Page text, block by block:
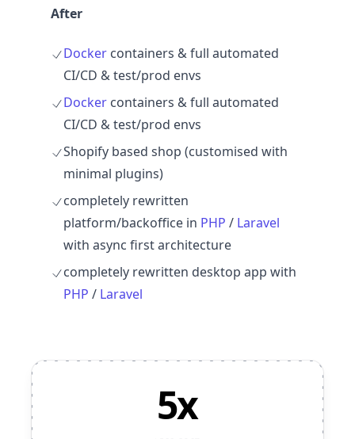
After
Docker containers & full automated
CI/CD & test/prod envs
Docker containers & full automated
CI/CD & test/prod envs
Shopify based shop (customised with
minimal plugins)
completely rewritten
platform/backoffice in PHP / Laravel
with async first architecture
completely rewritten desktop app with
PHP / Laravel
5x